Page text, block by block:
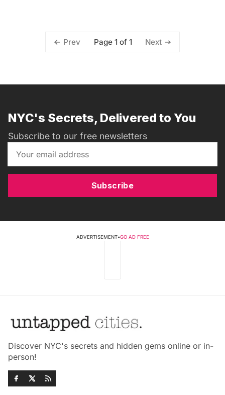
Prev Page 1 of 1 Next
NYC's Secrets, Delivered to You
Subscribe to our free newsletters
Subscribe
ADVERTISEMENT•GO AD FREE
Discover NYC's secrets and hidden gems online or in-
person!